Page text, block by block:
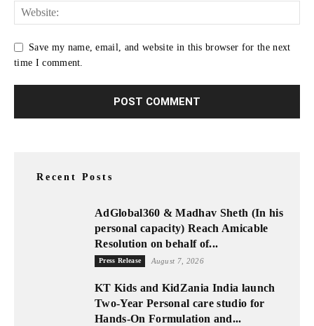
Save my name, email, and website in this browser for the next
time I comment.
Recent Posts
AdGlobal360 & Madhav Sheth (In his
personal capacity) Reach Amicable
Resolution on behalf of...
Press Release August 7, 2026
KT Kids and KidZania India launch
Two-Year Personal care studio for
Hands-On Formulation and...